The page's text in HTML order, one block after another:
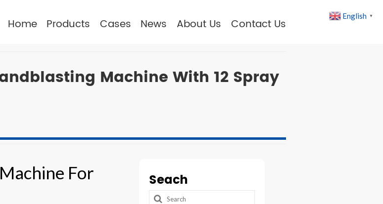
Home Products Cases News About Us Contact Us
Machine With 12 Spray
For
Seach
Search
English ▼